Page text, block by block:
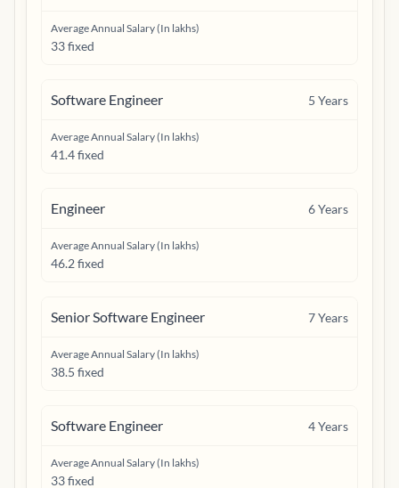
Average Annual Salary (In lakhs)
33 fixed
Software Engineer 5 Years
Average Annual Salary (In lakhs)
41.4 fixed
Engineer 6Years
Average Annual Salary (In lakhs)
46.2 fixed
Senior Software Engineer 7Years
Average Annual Salary (In lakhs)
38.5 fixed
Software Engineer 4Years
Average Annual Salary (In lakhs)
33 fixed